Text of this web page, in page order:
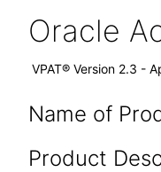
Oracle
VPAT® Version 2.3 -
Name of
Product